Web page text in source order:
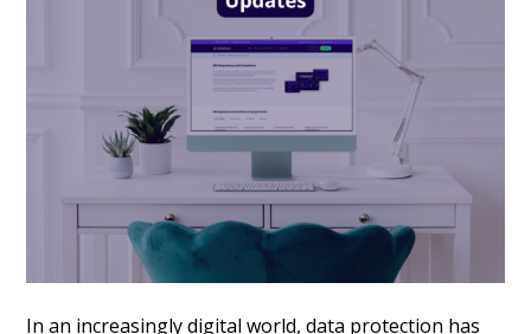
In an increasingly digital world, data protection has